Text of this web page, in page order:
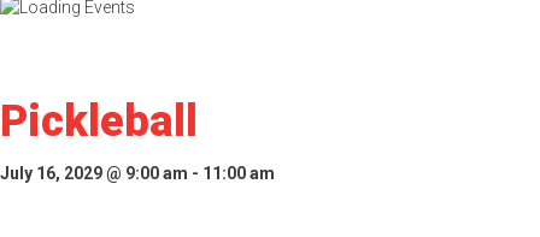
Pickleball
July 16, 2029 @ 9:00 am - 11:00 am